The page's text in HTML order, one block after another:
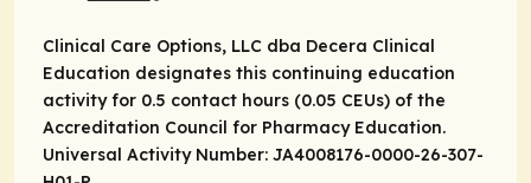
Clinical Care Options, LLC dba Decera Clinical
Education designates this continuing education
activity for 0.5 contact hours (0.05 CEUs) of the
Accreditation Council for Pharmacy Education.
Universal Activity Number: JA4008176-0000-26-307-